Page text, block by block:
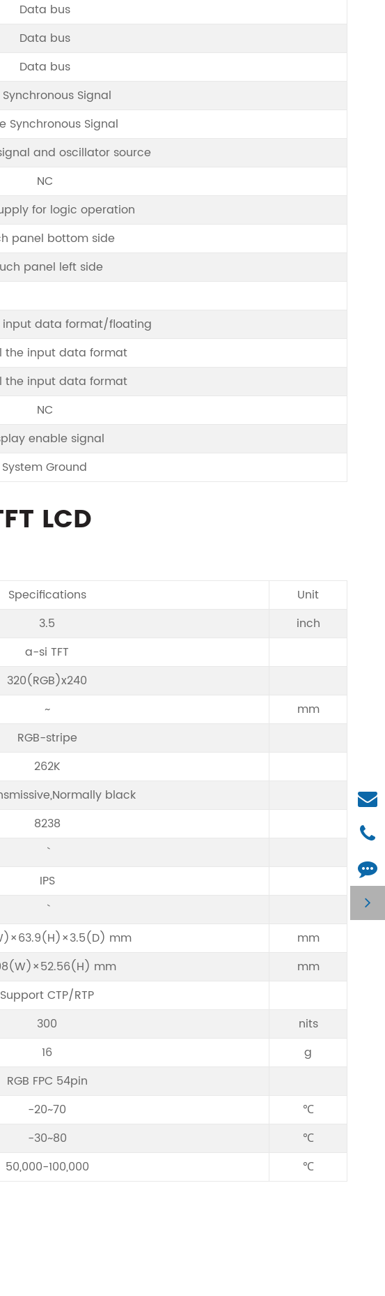
Data bus
Data bus
Data bus
Synchronous Signal
Synchronous Signal
and oscillator source
NC
for logic operation
panel bottom side
panel left side
input data format/floating
the input data format
the input data format
NC
enable signal
System Ground
LCD
Specifications
Unit
3.5
inch
a-si TFT
320(RGB)x240
~
mm
RGB-stripe
262K
black
8238
IPS
mm
mm
mm
mm
Support CTP/RTP
300
nits
16
g
RGB FPC 54pin
-20~70
℃
-30~80
℃
50,000-100,000 ℃